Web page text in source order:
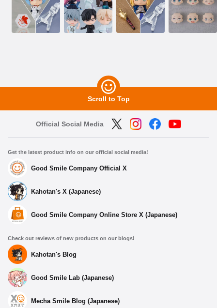
Scroll to Top
Official Social Media
Get the latest product info on our official social media!
Good Smile Company Official X
Kahotan's X (Japanese)
Good Smile Company Online Store X (Japanese)
Check out reviews of new products on our blogs!
Kahotan's Blog
Good Smile Lab (Japanese)
Mecha Smile Blog (Japanese)